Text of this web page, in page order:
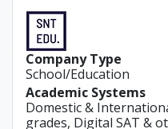
Company Type
School/Education
Academic Systems
Domestic &
grades, Digital SAT &